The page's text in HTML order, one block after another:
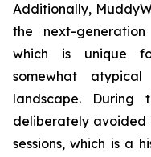
Additionally,
the next-
which is unique
somewhat
landscape. During
deliberately avoided
sessions, which is a